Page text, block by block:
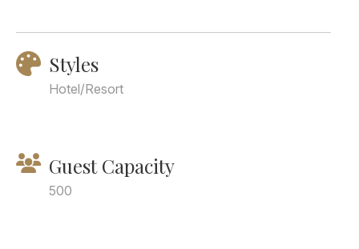
Styles
Hotel/Resort
Guest Capacity
500